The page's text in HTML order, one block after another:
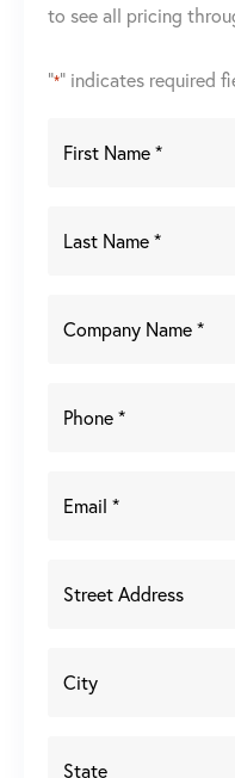
to see all pricing
"*" indicates required